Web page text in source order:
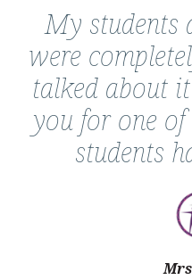
from
Mrs.
Kelly
My students
were
talked about
you for one
students